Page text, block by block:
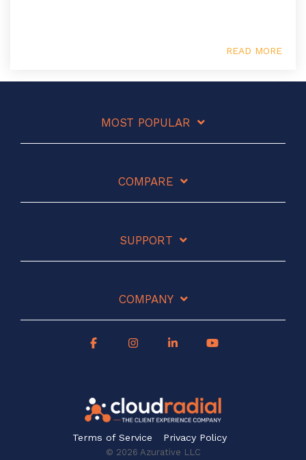
READ MORE
MOST POPULAR
COMPARE
SUPPORT
COMPANY
Terms of Service Privacy Policy
© 2026 Azurative LLC